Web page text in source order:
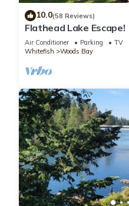
10.0(58 Reviews)
Flathead Lake Escape!
Air Conditioner Parking
TV
Whitefish
Woods Bay